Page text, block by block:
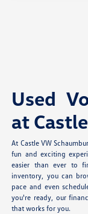
Used
at
At Castle VW
fun and exciting
easier than ever to
inventory, you can
pace and even
you're ready, our
that works for you.